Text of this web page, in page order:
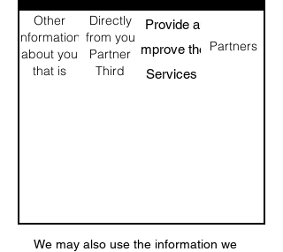
Other
information
about you
that is
Directly
from you
Partner
Third
To Provide and
Improve the
Services
Partners
We may also use the information we